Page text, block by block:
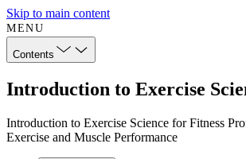
Skip to main content
MENU
Contents
Introduction to Exercise
Introduction to Exercise Science for Fitness
Exercise and Muscle Performance